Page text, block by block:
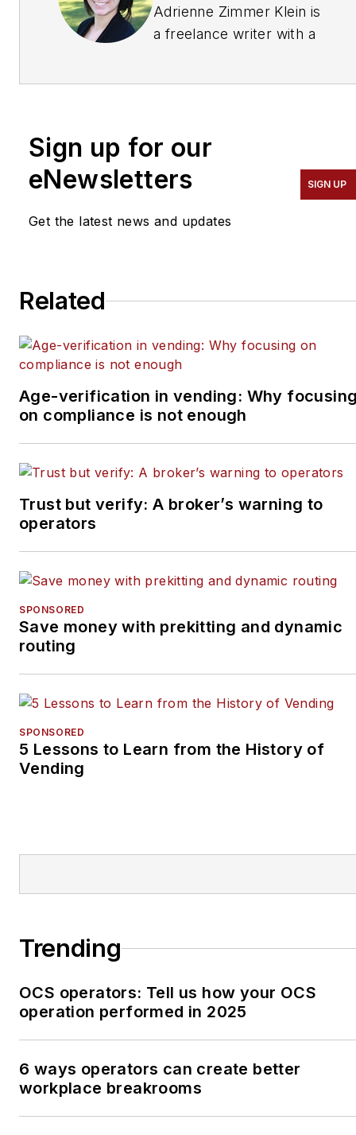
Adrienne Zimmer Klein is
a freelance writer with a
an associate editor and
Automatic Merchandiser
writer atAutomatic
Sign up for our
eNewsletters
Get the latest news and updates
SIGN UP
Related
Age-verification in vending: Why
on compliance is not enough
Trust but verify: A broker’s warning to
operators
SPONSORED
Save money with prekitting and dynamic
routing
SPONSORED
5 Lessons to Learn from the History of
Vending
Trending
OCS operators: Tell us how your OCS
operation performed in 2025
6 ways operators can create better
workplace breakrooms